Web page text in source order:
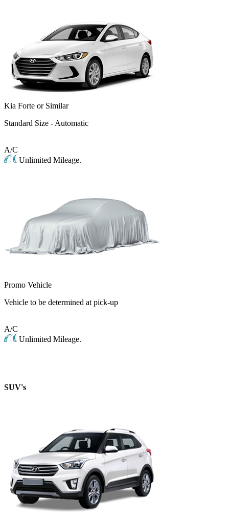
Kia Forte or Similar
Standard Size - Automatic
A/C
Unlimited Mileage.
Promo Vehicle
Vehicle to be determined at pick-up
A/C
Unlimited Mileage.
SUV's